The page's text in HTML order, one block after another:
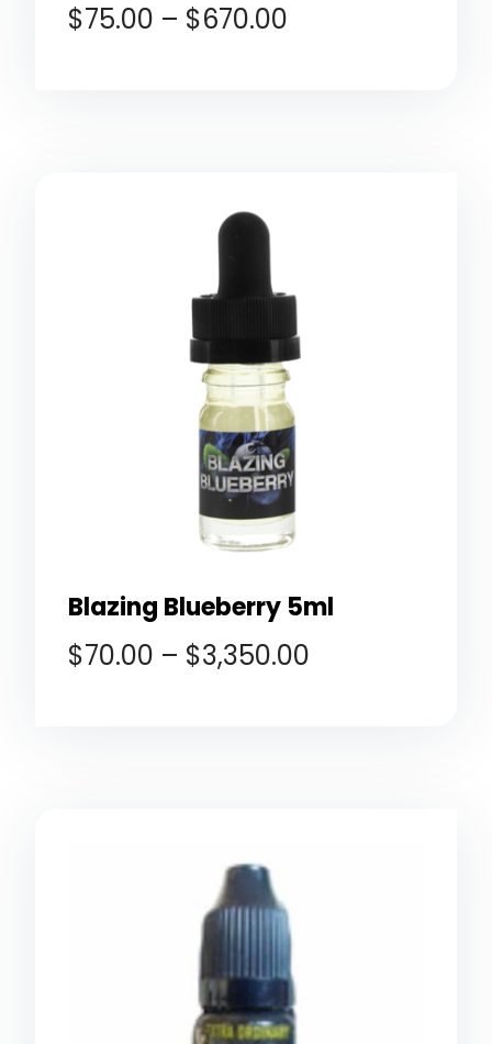
$75.00 – $670.00
Blazing Blueberry 5ml
$70.00 – $3,350.00